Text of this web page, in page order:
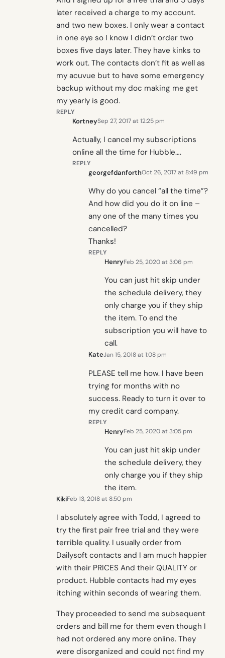
later received a charge to my account.
and two new boxes. I only wear a contact
in one eye so I know I didn’t order two
boxes five days later. They have kinks to
work out. The contacts don’t fit as well as
my acuvue but to have some emergency
backup without my doc making me get
my yearly is good.
REPLY
KortneySep 27, 2017 at 12:25 pm
Actually, I cancel my subscriptions
online all the time for Hubble….
REPLY
georgefdanforthOct 26, 2017 at 8:49 pm
Why do you cancel “all the time”?
And how did you do it on line –
any one of the many times you
cancelled?
Thanks!
REPLY
HenryFeb 25, 2020 at 3:06 pm
You can just hit skip under
the schedule delivery, they
only charge you if they ship
the item. To end the
subscription you will have to
call.
KateJan 15, 2018 at 1:08 pm
PLEASE tell me how. I have been
trying for months with no
success. Ready to turn it over to
my credit card company.
REPLY
HenryFeb 25, 2020 at 3:05 pm
You can just hit skip under
the schedule delivery, they
only charge you if they ship
the item.
KikiFeb 13, 2018 at 8:50 pm
I absolutely agree with Todd, I agreed to
try the first pair free trial and they were
terrible quality. I usually order from
Dailysoft contacts and I am much happier
with their PRICES And their QUALITY or
product. Hubble contacts had my eyes
itching within seconds of wearing them.
They proceeded to send me subsequent
orders and bill me for them even though I
had not ordered any more online. They
were disorganized and could not find my